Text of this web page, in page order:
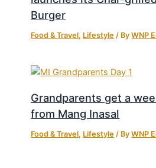
Burger
Food & Travel, Lifestyle / ByWNP
Grandparents get a
from Mang Inasal
Food & Travel, Lifestyle / ByWNP